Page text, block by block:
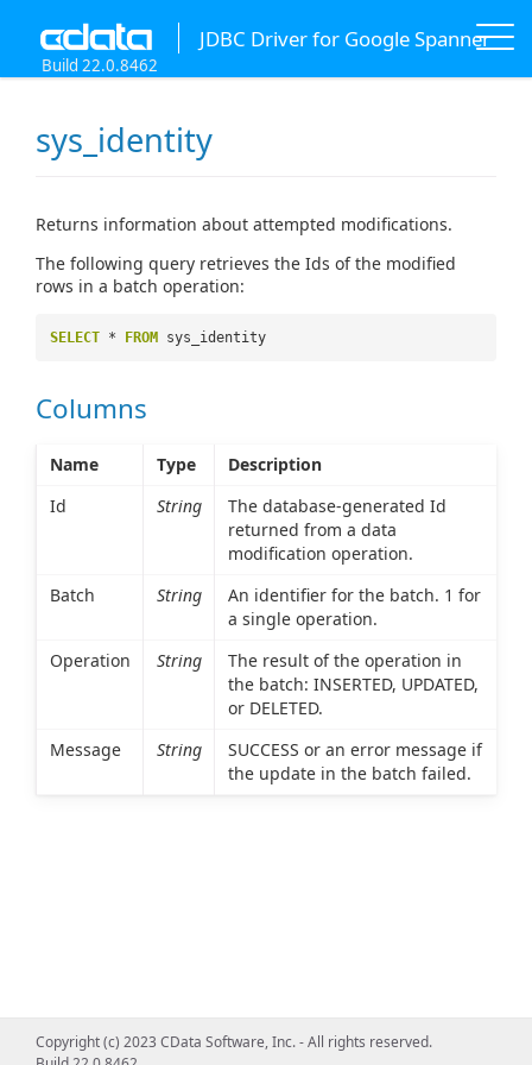
JDBC Driver for Google Spanner
Build 22.0.8462
sys_identity
Returns information about attempted modifications.
The following query retrieves the Ids of the modified
rows in a batch operation:
SELECT * FROM sys_identity
Columns
Name Type
Description
Id
String
The database-generated Id
returned from a data
modification operation.
Batch
String
An identifier for the batch. 1 for
a single operation.
Operation
String
The result of the operation in
the batch: INSERTED, UPDATED,
or DELETED.
Message
String
SUCCESS or an error message if
the update in the batch failed.
Copyright (c) 2023 CData Software, Inc. - All rights reserved.